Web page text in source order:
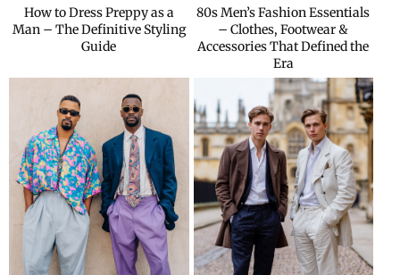
How to Dress Preppy as a
Man – The Definitive Styling
Guide
80s Men’s Fashion Essentials
– Clothes, Footwear &
Accessories That Defined the
Era